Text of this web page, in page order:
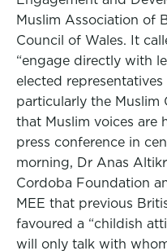
Muslim Association of
Council of Wales. It
“engage directly with
elected
particularly the Muslim
that Muslim voices are
press conference in
morning, Dr Anas
Cordoba Foundation
MEE that previous
favoured a “childish
will only talk with